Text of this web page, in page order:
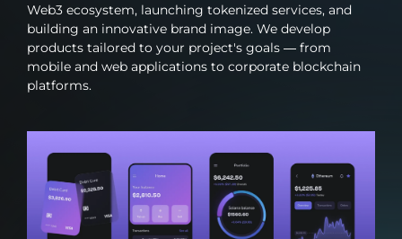
Web3 ecosystem, launching tokenized services, and
building an innovative brand image. We develop
products tailored to your project's goals — from
mobile and web applications to corporate blockchain
platforms.